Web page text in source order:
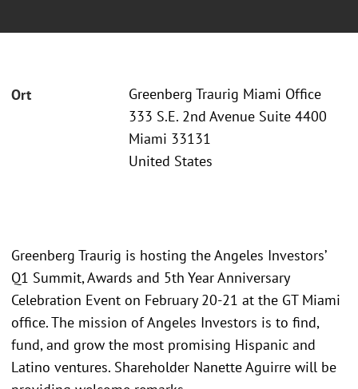
Ort
Greenberg Traurig Miami Office
333 S.E. 2nd Avenue Suite 4400
Miami 33131
United States
Greenberg Traurig is hosting the Angeles Investors’
Q1 Summit, Awards and 5th Year Anniversary
Celebration Event on February 20-21 at the GT Miami
office. The mission of Angeles Investors is to find,
fund, and grow the most promising Hispanic and
Latino ventures. Shareholder Nanette Aguirre will be